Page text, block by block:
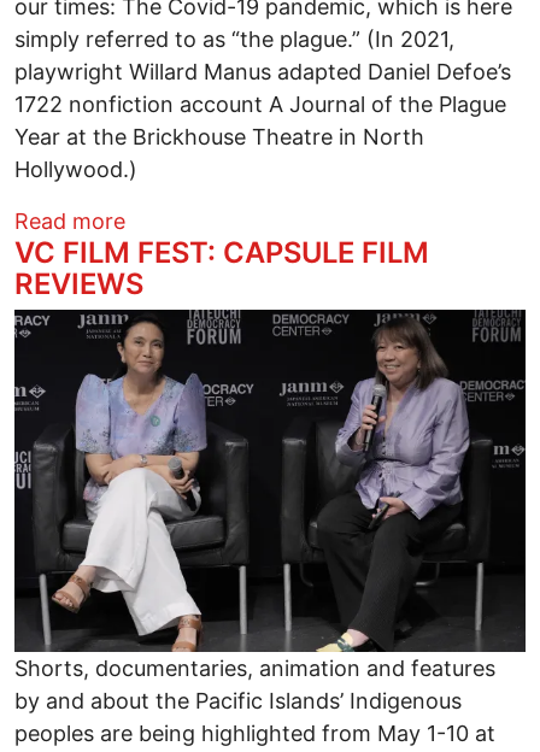
our times: The Covid-19 pandemic, which is here
simply referred to as “the plague.” (In 2021,
playwright Willard Manus adapted Daniel Defoe’s
1722 nonfiction account A Journal of the Plague
Year at the Brickhouse Theatre in North
Hollywood.)
Read moreabout TOPSY TURVY, AMUSICAL
VC FILM FEST: CAPSULE FILM
REVIEWS
Image
Shorts, documentaries, animation and features
by and about the Pacific Islands’ Indigenous
peoples are being highlighted from May 1-10 at